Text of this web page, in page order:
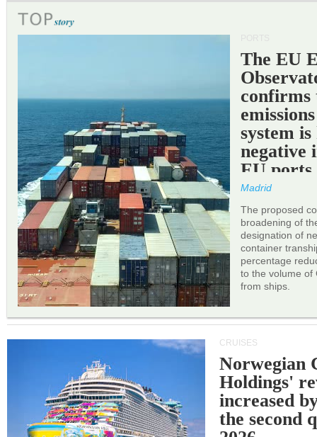
The EU
confirms
system
negative
EU ports.
Madrid
The proposed
broadening of
designation of
container
percentage
to the volume of
from ships.
CRUISES
Norwegian
Holdings'
increased
the second